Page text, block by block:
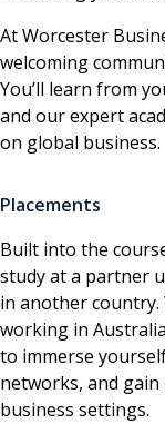
At Worcester
welcoming
You’ll learn from
and our expert
on global business.
Placements
Built into the
study at a partner
in another
working in
to immerse
networks, and
business settings.